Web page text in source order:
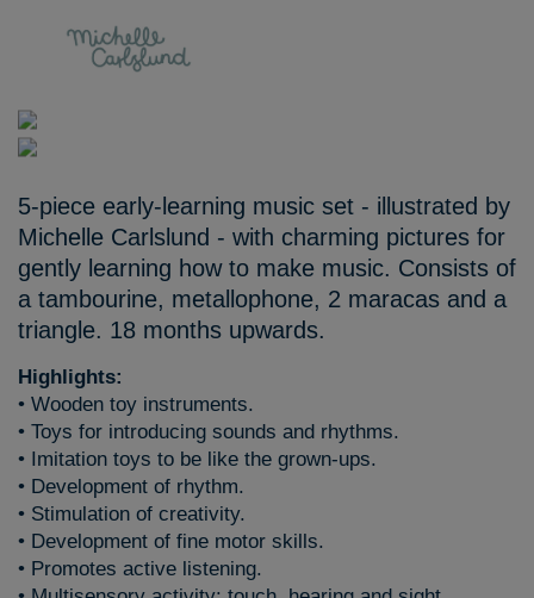
5-piece early-learning music set - illustrated by
Michelle Carlslund - with charming pictures for
gently learning how to make music. Consists of
a tambourine, metallophone, 2 maracas and a
triangle. 18 months upwards.
Highlights:
• Wooden toy instruments.
• Toys for introducing sounds and rhythms.
• Imitation toys to be like the grown-ups.
• Development of rhythm.
• Stimulation of creativity.
• Development of fine motor skills.
• Promotes active listening.